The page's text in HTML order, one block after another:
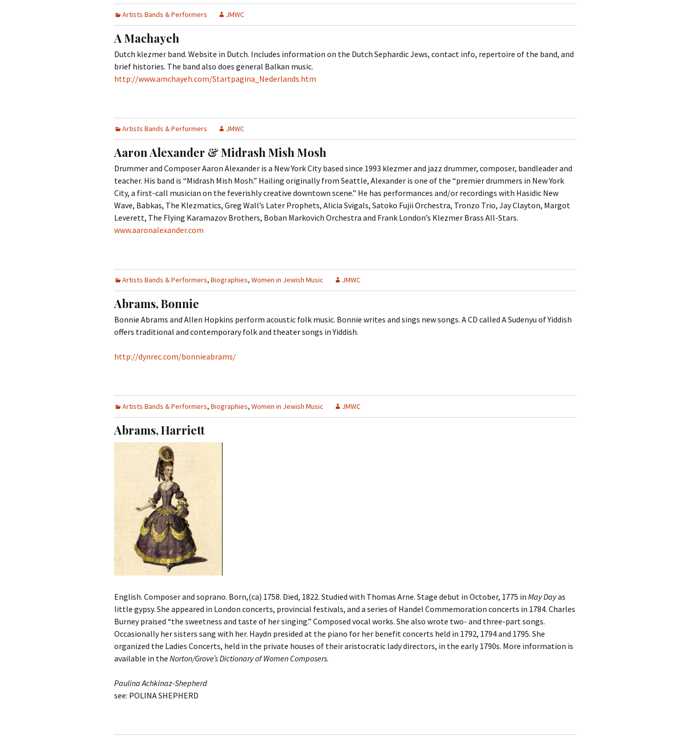
t
n
Contact Us
JMWC Archive
Concerts
Events
YouTube
Blogs
Cantors
Publishers, Scores &
For Children
For Your Bookshelf
Book and Score Reviews
Libraries and Archives
International Association
Artists Bands & Performers JMWC
A Machayeh
Dutch klezmer band. Website in Dutch. Includes information on the Dutch Sephardic Jews, contact info, repertoire of the band, and
brief histories. The band also does general Balkan music.
http://www.amchayeh.com/Startpagina_Nederlands.htm
Artists Bands & Performers JMWC
Aaron Alexander & Midrash Mish Mosh
Drummer and Composer Aaron Alexander is a New York City based since 1993 klezmer and jazz drummer, composer, bandleader and
teacher. His band is “Midrash Mish Mosh.” Hailing originally from Seattle, Alexander is one of the “premier drummers in New York
City, a first-call musician on the feverishly creative downtown scene.” He has performances and/or recordings with Hasidic New
Wave, Babkas, The Klezmatics, Greg Wall’s Later Prophets, Alicia Svigals, Satoko Fujii Orchestra, Tronzo Trio, Jay Clayton, Margot
Leverett, The Flying Karamazov Brothers, Boban Markovich Orchestra and Frank London’s Klezmer Brass All-Stars.
www.aaronalexander.com
Artists Bands & Performers, Biographies, Women in Jewish Music JMWC
Abrams, Bonnie
Bonnie Abrams and Allen Hopkins perform acoustic folk music. Bonnie writes and sings new songs. A CD called A Sudenyu of Yiddish
offers traditional and contemporary folk and theater songs in Yiddish.
http://dynrec.com/bonnieabrams/
Artists Bands & Performers, Biographies, Women in Jewish Music JMWC
Abrams, Harriett
English. Composer and soprano. Born,(ca) 1758. Died, 1822. Studied with Thomas Arne. Stage debut in October, 1775 in May Dayas
little gypsy. She appeared in London concerts, provincial festivals, and a series of Handel Commemoration concerts in 1784. Charles
Burney praised “the sweetness and taste of her singing.” Composed vocal works. She also wrote two- and three-part songs.
Occasionally her sisters sang with her. Haydn presided at the piano for her benefit concerts held in 1792, 1794 and 1795. She
organized the Ladies Concerts, held in the private houses of their aristocratic lady directors, in the early 1790s. More information is
available in the Norton/Grove’s Dictionary of Women Composers.
Paulina Achkinaz-Shepherd
see: POLINA SHEPHERD